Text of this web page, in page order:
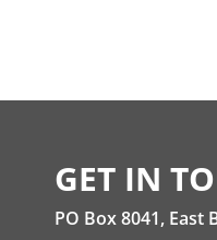
GET IN
PO Box 8041, East